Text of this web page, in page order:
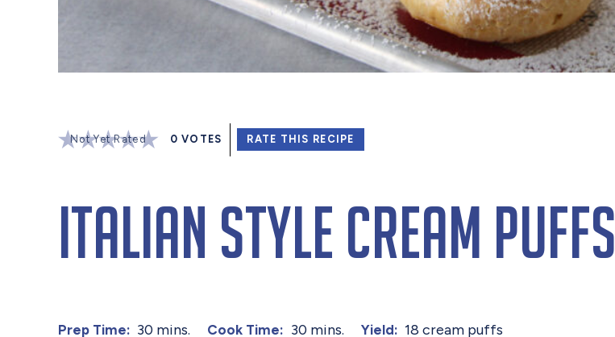
Not Yet Rated 0 VOTES RATE THIS RECIPE
Italian Style Cream Puffs
Prep Time: 30 mins. Cook Time: 30 mins. Yield: 18 cream puffs